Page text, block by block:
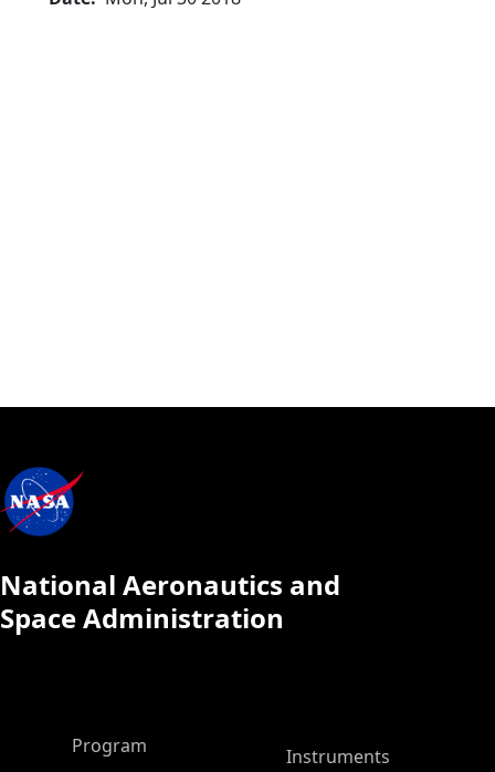
National Aeronautics and
Space Administration
ASP Main Menu
Program
Instruments